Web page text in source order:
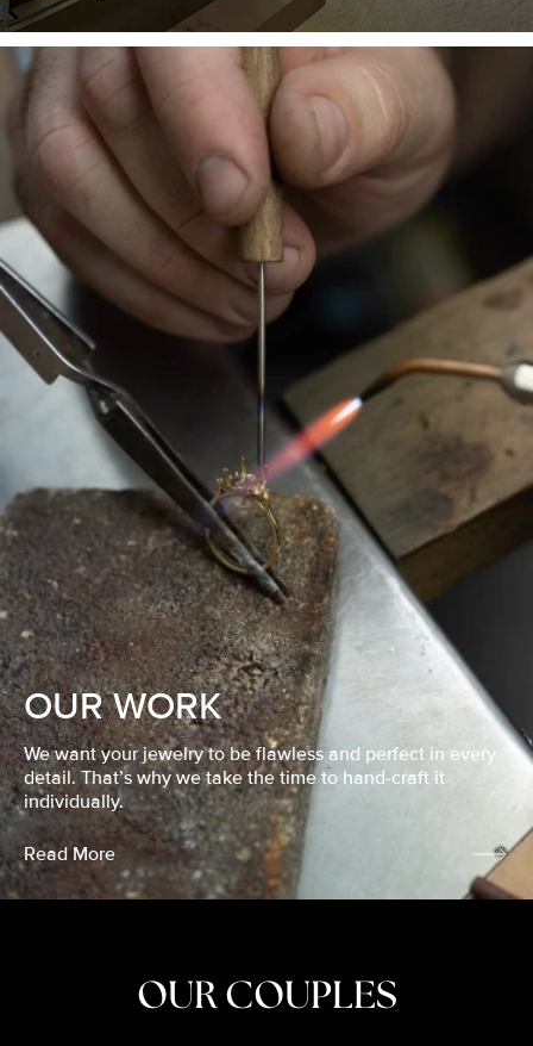
OUR WORK
We want your jewelry to be flawless and perfect in every
detail. That’s why we take the time to hand-craft it
individually.
Read More
OUR COUPLES